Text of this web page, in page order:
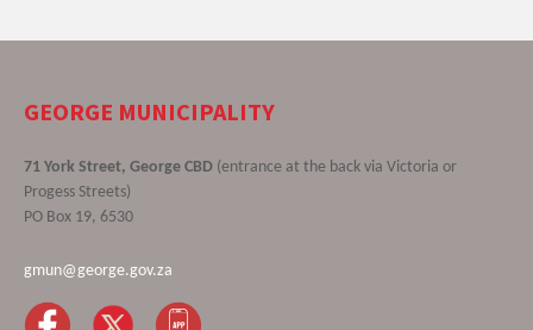
GEORGE MUNICIPALITY
71 York Street, George CBD (entrance at the back via Victoria or
Progess Streets)
PO Box 19, 6530
gmun@george.gov.za